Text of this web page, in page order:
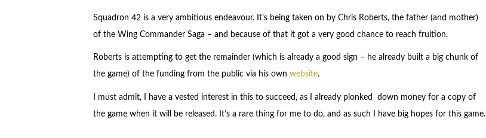
Squadron 42 is a very ambitious endeavour. It’s being taken on by Chris Roberts, the father (and mother)
of the Wing Commander Saga – and because of that it got a very good chance to reach fruition.
Roberts is attempting to get the remainder (which is already a good sign – he already built a big chunk of
the game) of the funding from the public via his own website.
I must admit, I have a vested interest in this to succeed, as I already plonked down money for a copy of
the game when it will be released. It’s a rare thing for me to do, and as such I have big hopes for this game.